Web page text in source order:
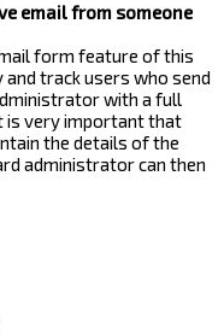
email from someone
form feature of this
track users who send
with a full
is very important that
the details of the
administrator can then